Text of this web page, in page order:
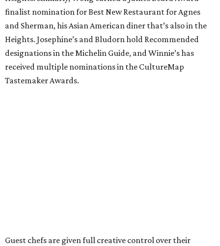
finalist nomination for Best New Restaurant for Agnes
and Sherman, his Asian American diner that’s also in the
Heights. Josephine’s and Bludorn hold Recommended
designations in the Michelin Guide, and Winnie’s has
received multiple nominations in the CultureMap
Tastemaker Awards.
Guest chefs are given full creative control over their